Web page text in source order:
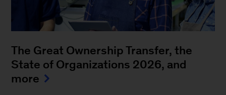
The Great Ownership Transfer, the
State of Organizations 2026, and
more